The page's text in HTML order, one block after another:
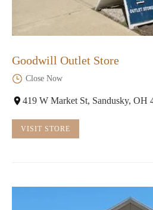
Goodwill Outlet Store
Close Now
419 W Market St, Sandusky, OH
VISIT STORE